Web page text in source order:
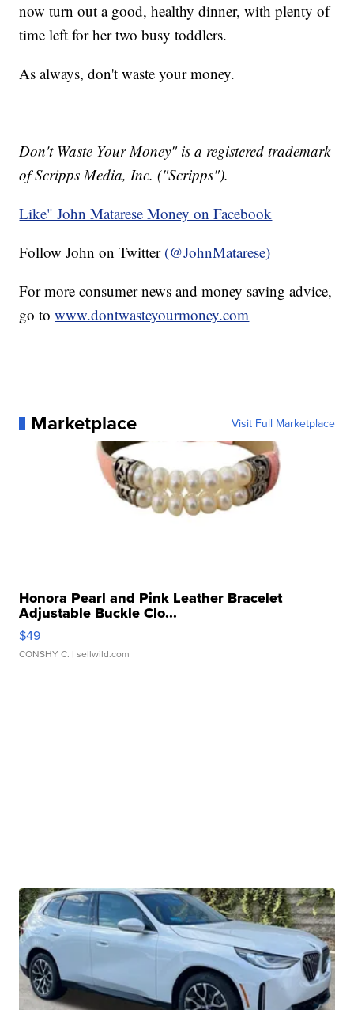
now turn out a good, healthy dinner, with plenty of
time left for her two busy toddlers.
As always, don't waste your money.
Don't Waste Your Money" is a registered trademark
of Scripps Media, Inc. ("Scripps").
Like" John Matarese Money on Facebook
Follow John on Twitter (@JohnMatarese)
For more consumer news and money saving advice,
go towww.dontwasteyourmoney.com
Marketplace Visit Full Marketplace
Honora Pearl and Pink Leather Bracelet
Adjustable Buckle Clo...
$49
CONSHY C. | sellwild.com